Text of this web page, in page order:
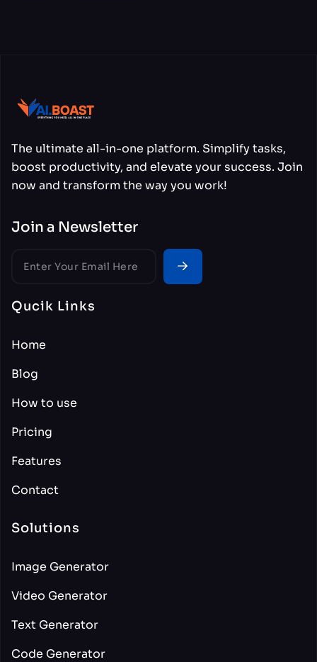
The ultimate all-in-one platform. Simplify tasks,
boost productivity, and elevate your success. Join
now and transform the way you work!
Join a Newsletter
Qucik Links
Home
Blog
How to use
Pricing
Features
Contact
Solutions
Image Generator
Video Generator
Text Generator
Code Generator